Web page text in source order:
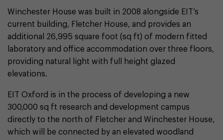
Winchester House was built in 2008 alongside EIT’s
current building, Fletcher House, and provides an
additional 26,995 square foot (sq ft) of modern fitted
laboratory and office accommodation over three floors,
providing natural light with full height glazed
elevations.
EIT Oxford is in the process of developing a new
300,000 sq ft research and development campus
directly to the north of Fletcher and Winchester House,
which will be connected by an elevated woodland